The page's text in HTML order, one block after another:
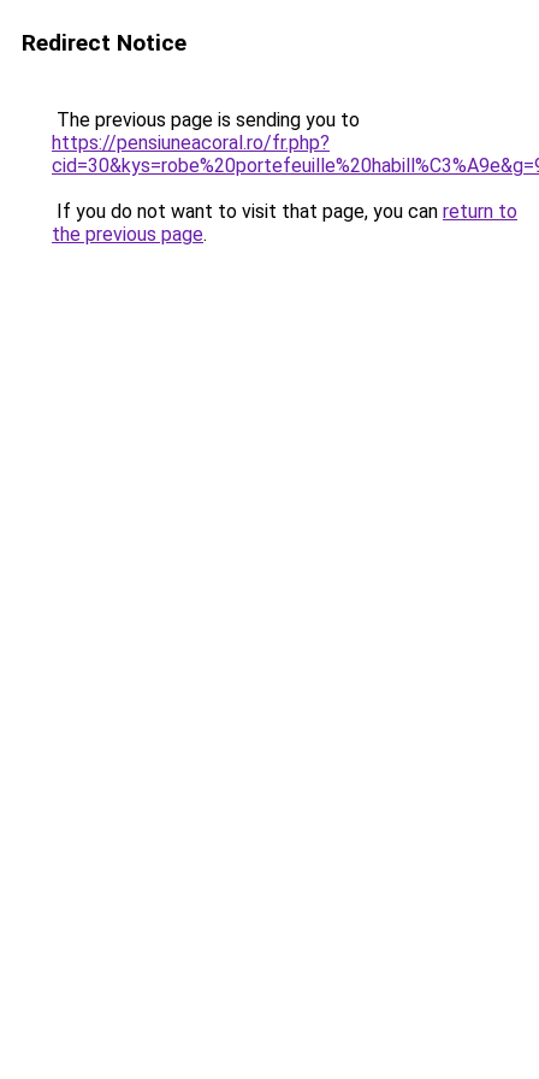
Redirect Notice
The previous page is sending you to
https://pensiuneacoral.ro/fr.php?
If you do not want to visit that page, you can return to
the previous page.